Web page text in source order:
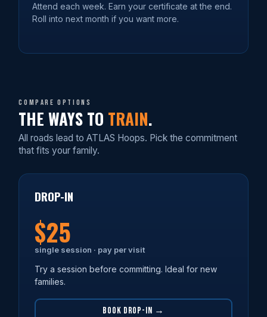
Attend each week. Earn your certificate at the end.
Roll into next month if you want more.
Compare options
THE WAYS TO TRAIN.
All roads lead to ATLAS Hoops. Pick the commitment
that fits your family.
DROP-IN
$25
single session · pay per visit
Try a session before committing. Ideal for new
families.
BOOK DROP-IN →